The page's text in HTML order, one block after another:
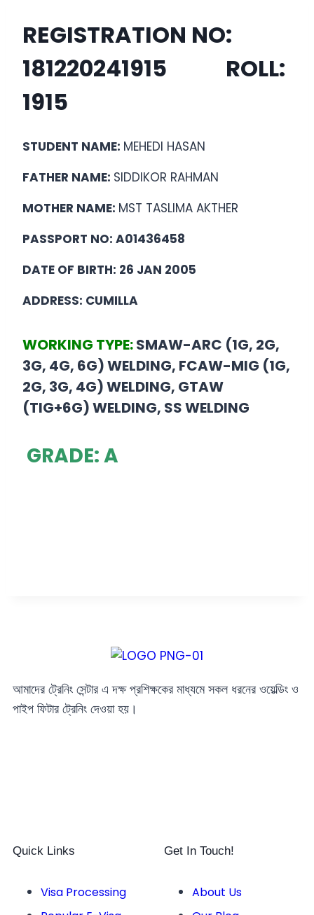
REGISTRATION NO:
181220241915
ROLL:
1915
STUDENT NAME: MEHEDI HASAN
FATHER NAME: SIDDIKOR RAHMAN
MOTHER NAME: MST TASLIMA AKTHER
PASSPORT NO: A01436458
DATE OF BIRTH: 26 JAN 2005
ADDRESS: CUMILLA
WORKING TYPE:SMAW-ARC (1G, 2G,
3G, 4G, 6G) WELDING, FCAW-MIG (1G,
2G, 3G, 4G) WELDING, GTAW
(TIG+6G) WELDING, SS WELDING
GRADE: A
আমাদের ট্রেনিং সেন্টার এ দক্ষ প্রশিক্ষকের মাধ্যমে সকল ধরনের ওয়েল্ডিং ও
পাইপ ফিটার ট্রেনিং দেওয়া হয়।
Quick Links
Visa Processing
Get In Touch!
About Us